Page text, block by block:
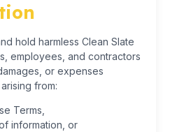
hold harmless Clean Slate
employees, and contractors
or expenses
from:
Terms,
information, or